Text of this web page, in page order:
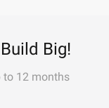
Big!
to 12 months